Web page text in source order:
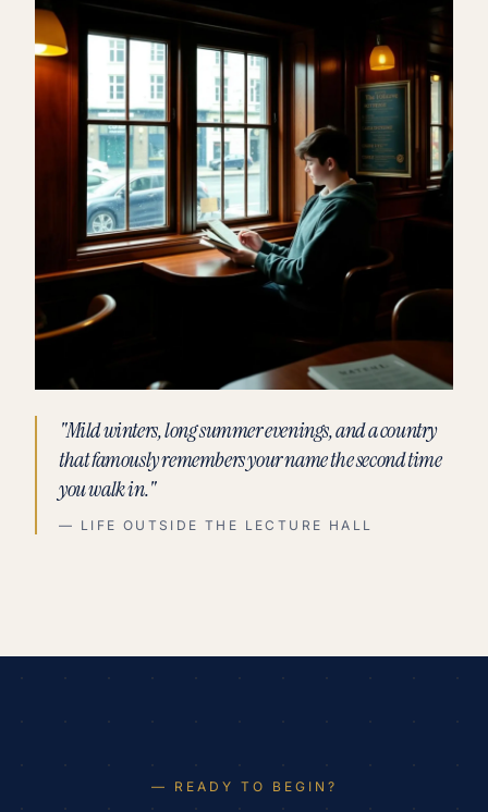
"Mild winters, long summer evenings, and a country
that famously remembers your name the second time
you walk in."
— LIFE OUTSIDE THE LECTURE HALL
— READY TO BEGIN?